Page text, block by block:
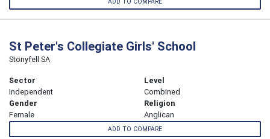
ADD TO COMPARE
St Peter's Collegiate Girls' School
Stonyfell SA
Sector
Independent
Level
Combined
Gender
Female
Religion
Anglican
ADD TO COMPARE